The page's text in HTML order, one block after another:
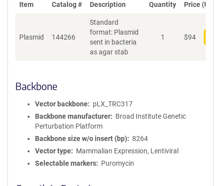
Item Catalog # Description Quantity Price (USD)
Plasmid 144266
Standard
format: Plasmid
sent in bacteria
as agar stab
1 $94
Backbone
Vector backbone
pLX_TRC317
Backbone manufacturer
Broad Institute Genetic
Perturbation Platform
Backbone size w/o insert (bp)
8264
Vector type
Mammalian Expression, Lentiviral
Selectable markers
Puromycin